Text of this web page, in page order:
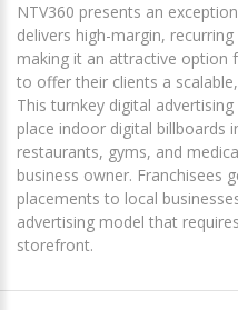
NTV360 presents an
delivers high-margin,
making it an attractive option
to offer their clients a
This turnkey digital
place indoor digital billboards
restaurants, gyms, and
business owner. Franchisees
placements to local
advertising model that
storefront.